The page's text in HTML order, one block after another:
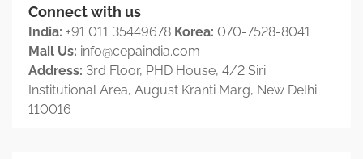
Connect with us
India: +91 011 35449678 Korea: 070-7528-8041
Mail Us: info@cepaindia.com
Address: 3rd Floor, PHD House, 4/2 Siri
Institutional Area, August Kranti Marg, New Delhi
110016